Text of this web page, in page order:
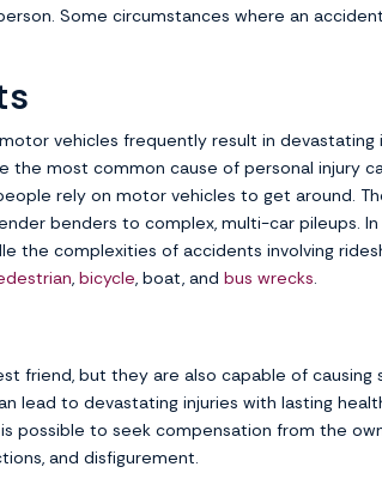
Some circumstances where an
vehicles frequently result in devastating
the most common cause of personal injury
rely on motor vehicles to get around.
benders to complex, multi-car pileups.
the complexities of accidents involving
, bicycle, boat, and bus wrecks.
friend, but they are also capable of causing
lead to devastating injuries with lasting
is possible to seek compensation from the
and disfigurement.